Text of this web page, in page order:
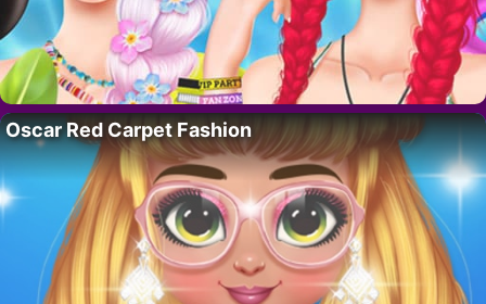
Oscar Red Carpet Fashion